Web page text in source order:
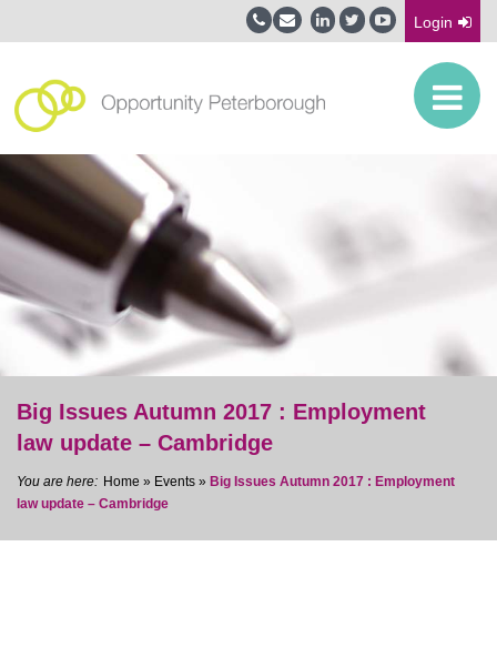
Login
Big Issues Autumn 2017 : Employment
law update – Cambridge
Home » Events » Big Issues Autumn 2017 : Employment
law update – Cambridge